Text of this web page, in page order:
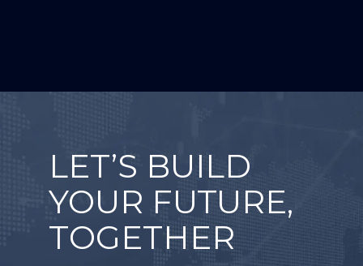
LET’S BUILD
YOUR FUTURE,
TOGETHER